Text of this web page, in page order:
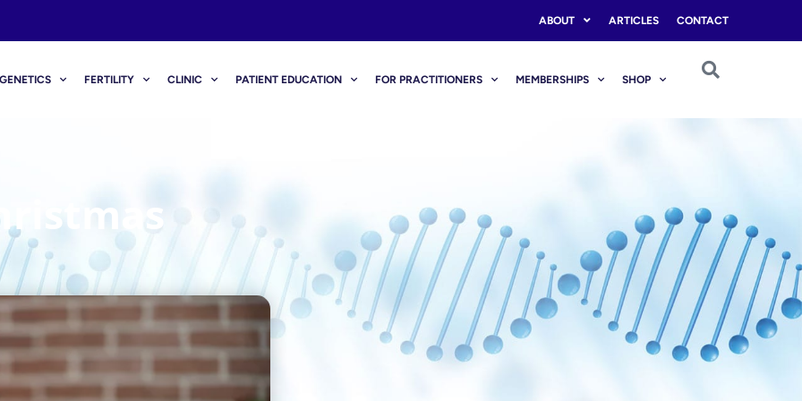
ABOUT ARTICLES CONTACT
GENETICS FERTILITY CLINIC PATIENT EDUCATION FOR PRACTITIONERS MEMBERSHIPS SHOP